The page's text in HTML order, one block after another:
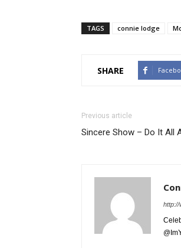
TAGS connie lodge
SHARE
Previous article
Sincere Show – Do It All
http://